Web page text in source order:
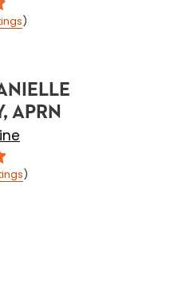
)
APRN
)